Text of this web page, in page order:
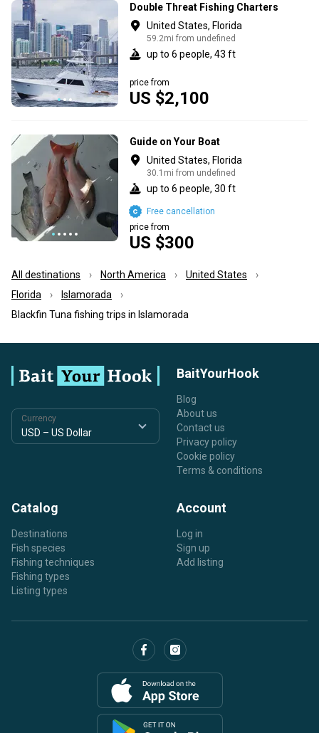
Double Threat Fishing Charters
United States, Florida
59.2mi from undefined
up to 6 people, 43 ft
US $2,100
price from
Guide on Your Boat
United States, Florida
30.1mi from undefined
up to 6 people, 30 ft
US $300
price from
Free cancellation
All destinations North America
United States
Florida
Islamorada
Blackfin Tuna fishing trips in Islamorada
Currency
BaitYourHook
Blog
About us
Contact us
Privacy policy
Cookie policy
Terms & conditions
Catalog
Destinations
Fish species
Fishing techniques
Fishing types
Listing types
Account
Log in
Sign up
Add listing